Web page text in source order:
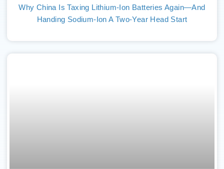
Why China Is Taxing Lithium-Ion Batteries Again—And
Handing Sodium-Ion A Two-Year Head Start